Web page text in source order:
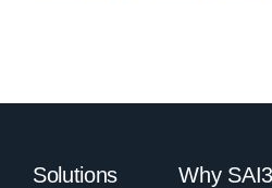
Solutions Why